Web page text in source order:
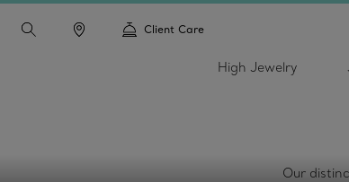
Client Care
High Jewelry
Our